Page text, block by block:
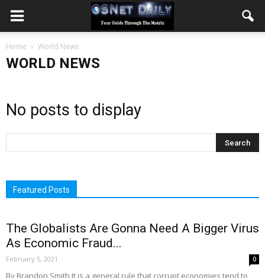
Home World News
WORLD NEWS
No posts to display
Featured Posts
The Globalists Are Gonna Need A Bigger Virus
As Economic Fraud...
February 5, 2021 0
By Brandon Smith It is a general rule that corrupt economies tend to